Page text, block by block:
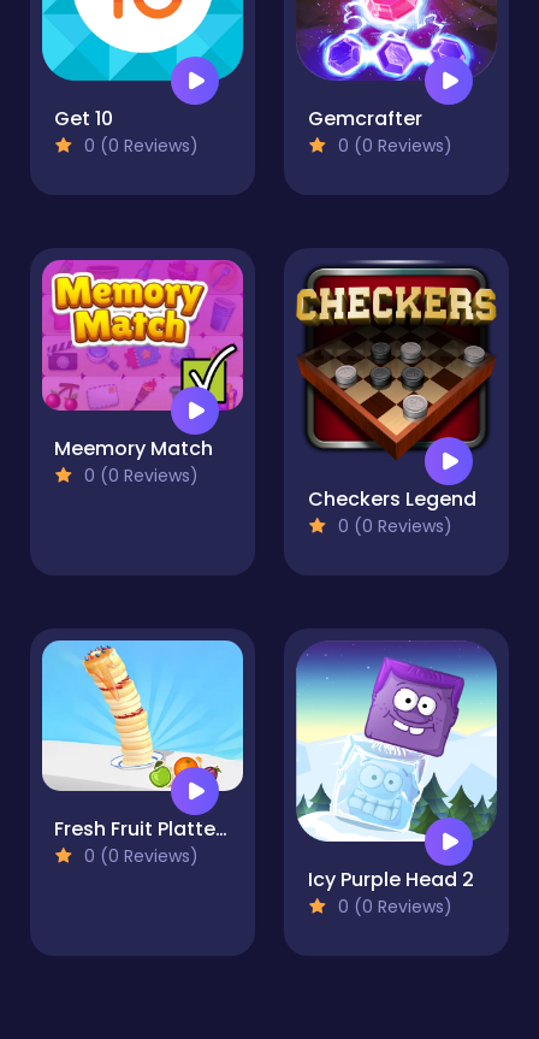
Get 10
0 (0 Reviews)
Gemcrafter
0 (0 Reviews)
Meemory Match
0 (0 Reviews)
Checkers Legend
0 (0 Reviews)
Fresh Fruit Platter fun
0 (0 Reviews)
Icy Purple Head 2
0 (0 Reviews)